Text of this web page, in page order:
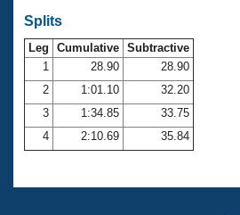
SWIMMER Magazine
Open Water Central
Club Central
Coach Central
Volunteer Central
Splits
Leg Cumulative Subtractive
1
28.90
28.90
2
1:01.10
32.20
3
1:34.85
33.75
4
2:10.69 35.84